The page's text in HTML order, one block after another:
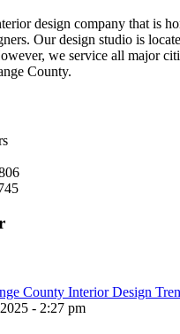
design company that is
Our design studio is
we service all major
County.
County Interior Design
- 2:27 pm